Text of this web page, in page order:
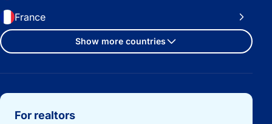
France
Show more countries
Important links
For realtors